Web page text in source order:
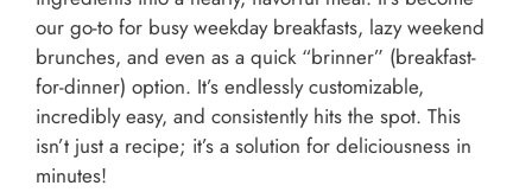
our go-to for busy weekday breakfasts, lazy weekend
brunches, and even as a quick “brinner” (breakfast-
for-dinner) option. It’s endlessly customizable,
incredibly easy, and consistently hits the spot. This
isn’t just a recipe; it’s a solution for deliciousness in
minutes!